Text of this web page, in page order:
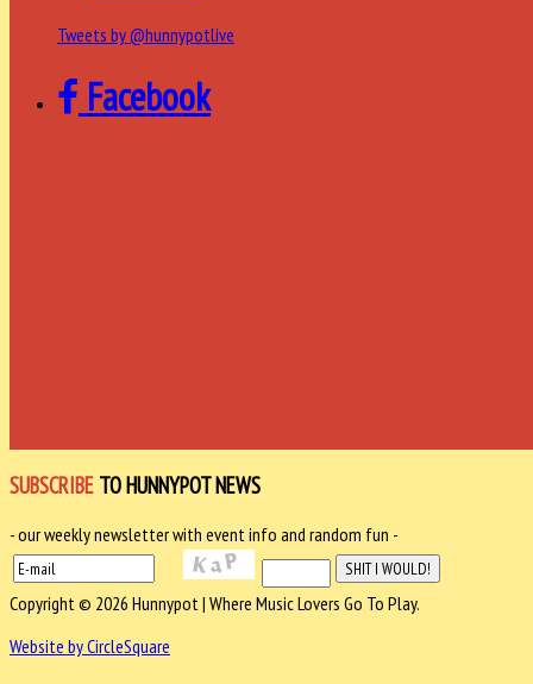
Tweets by @hunnypotlive
Facebook
SUBSCRIBE TO HUNNYPOT NEWS
- our weekly newsletter with event info and random fun -
Copyright © 2026 Hunnypot | Where Music Lovers Go To Play.
Website by CircleSquare